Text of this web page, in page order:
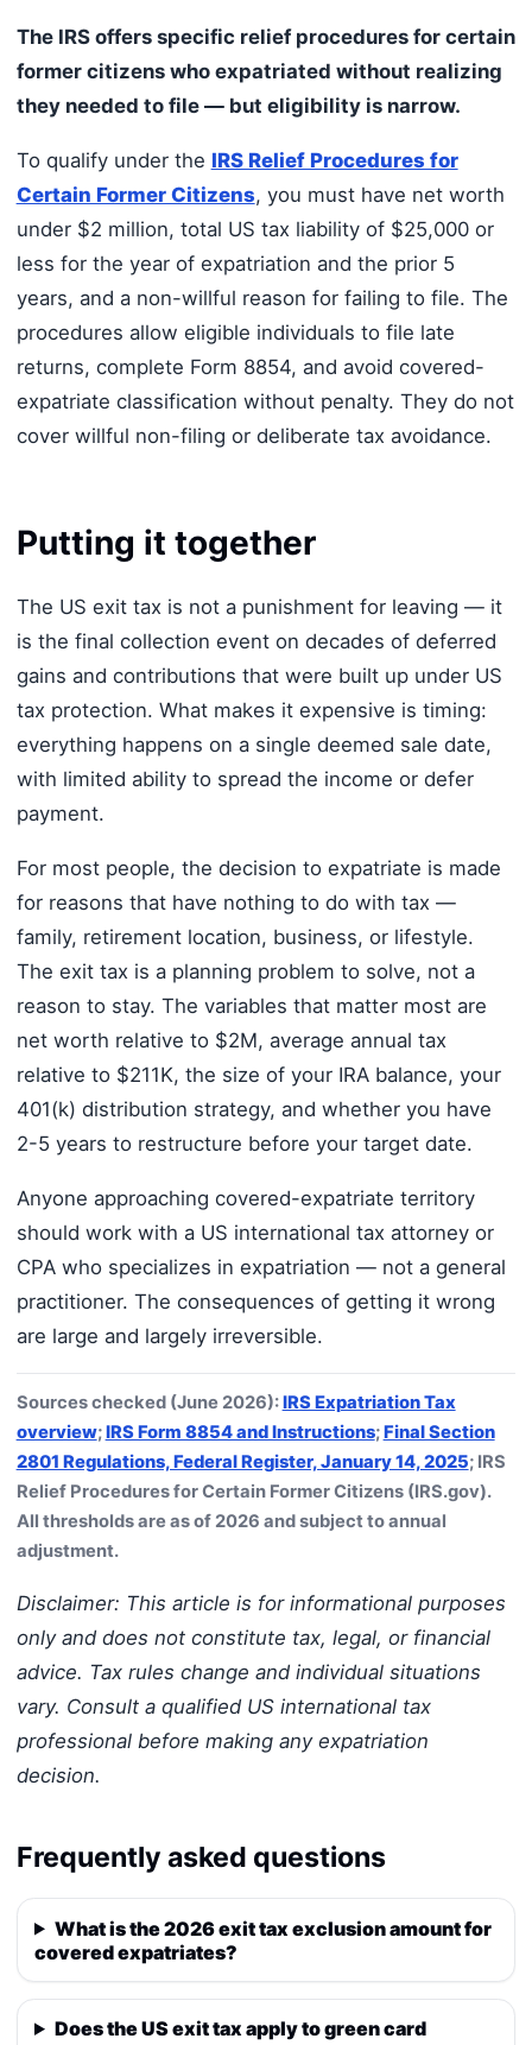
The IRS offers specific relief procedures for certain
former citizens who expatriated without realizing
they needed to file — but eligibility is narrow.
To qualify under the IRS Relief Procedures for
Certain Former Citizens, you must have net worth
under $2 million, total US tax liability of $25,000 or
less for the year of expatriation and the prior 5
years, and a non-willful reason for failing to file. The
procedures allow eligible individuals to file late
returns, complete Form 8854, and avoid covered-
expatriate classification without penalty. They do not
cover willful non-filing or deliberate tax avoidance.
Putting it together
The US exit tax is not a punishment for leaving — it
is the final collection event on decades of deferred
gains and contributions that were built up under US
tax protection. What makes it expensive is timing:
everything happens on a single deemed sale date,
with limited ability to spread the income or defer
payment.
For most people, the decision to expatriate is made
for reasons that have nothing to do with tax —
family, retirement location, business, or lifestyle.
The exit tax is a planning problem to solve, not a
reason to stay. The variables that matter most are
net worth relative to $2M, average annual tax
relative to $211K, the size of your IRA balance, your
401(k) distribution strategy, and whether you have
2-5 years to restructure before your target date.
Anyone approaching covered-expatriate territory
should work with a US international tax attorney or
CPA who specializes in expatriation — not a general
practitioner. The consequences of getting it wrong
are large and largely irreversible.
Sources checked (June 2026): IRS Expatriation Tax
overview; IRS Form 8854 and Instructions; Final Section
2801 Regulations, Federal Register, January 14, 2025; IRS
Relief Procedures for Certain Former Citizens (IRS.gov).
All thresholds are as of 2026 and subject to annual
adjustment.
Disclaimer: This article is for informational purposes
only and does not constitute tax, legal, or financial
advice. Tax rules change and individual situations
vary. Consult a qualified US international tax
professional before making any expatriation
decision.
Frequently asked questions
What is the 2026 exit tax exclusion amount for
covered expatriates?
Does the US exit tax apply to green card